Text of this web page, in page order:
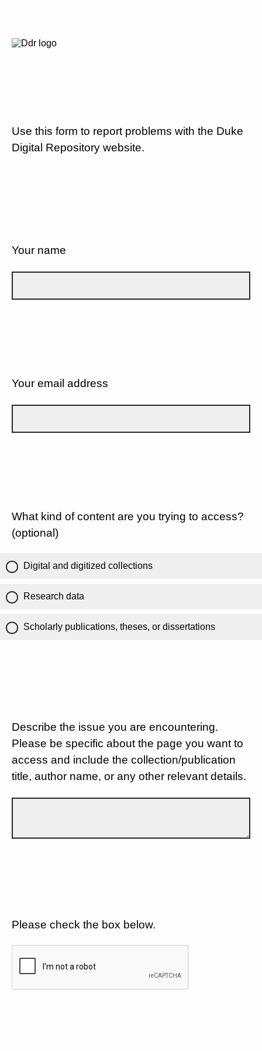
Use this form to report problems with the Duke
Digital Repository website.
Your name
Your email address
What kind of content are you trying to access?
(optional)
Digital and digitized collections
Research data
Scholarly publications, theses, or dissertations
Describe the issue you are encountering.
Please be specific about the page you want to
access and include the collection/publication
title, author name, or any other relevant details.
Please check the box below.